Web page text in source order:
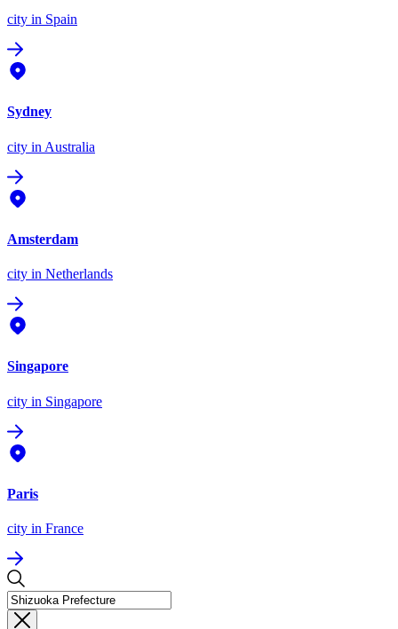
city in Spain
Sydney
city in Australia
Amsterdam
city in Netherlands
Singapore
city in Singapore
Paris
city in France